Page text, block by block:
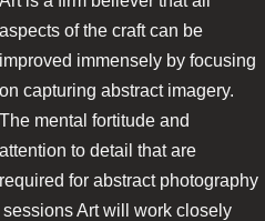
aspects of the craft can be
improved immensely by focusing
on capturing abstract imagery.
The mental fortitude and
attention to detail that are
required for abstract photography
Art will work closely